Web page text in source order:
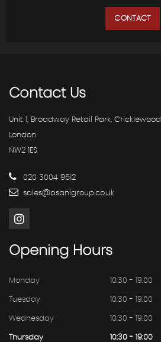
CONTACT
ContactUs
Unit 1, Broadway Retail Park, Cricklewood
London
NW2 1ES
020 3004 9612
sales@asahigroup.co.uk
Opening Hours
Monday 10:30 - 19:00
Tuesday 10:30 - 19:00
Wednesday 10:30 - 19:00
Thursday 10:30 - 19:00